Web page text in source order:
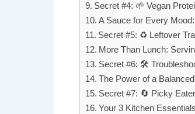
Secret #4: 🌱 Vegan
A Sauce for Every
Secret #5: ♻️ Leftover
More Than Lunch:
Secret #6: 🛠️
The Power of a
Secret #7: 🔄 Picky
Your 3 Kitchen